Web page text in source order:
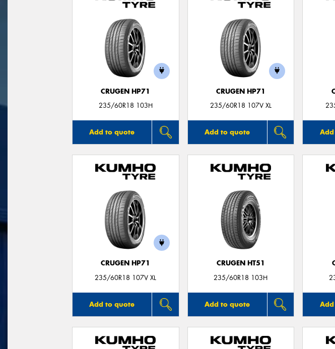
CRUGEN HP71
235/60R18 103H
Add to quote
CRUGEN HP71
235/60R18 107V XL
Add to quote
CRUGEN HP71
235/60R18 107V XL
Add to quote
CRUGEN HT51
235/60R18 103H
Add to quote